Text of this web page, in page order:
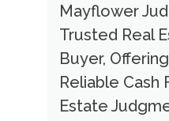
Mayflower
Trusted Real
Buyer,
Reliable Cash
Estate